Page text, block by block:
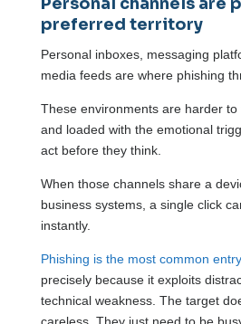
preferred territory
Personal inboxes, messaging
media feeds are where phishing
These environments are harder to
and loaded with the emotional
act before they think.
When those channels share a
business systems, a single click
instantly.
Phishing is the most common
precisely because it exploits
technical weakness. The target